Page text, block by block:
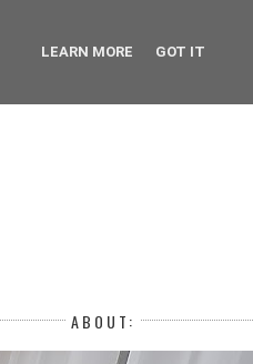
ABOUT:
LEARN MORE GOT IT